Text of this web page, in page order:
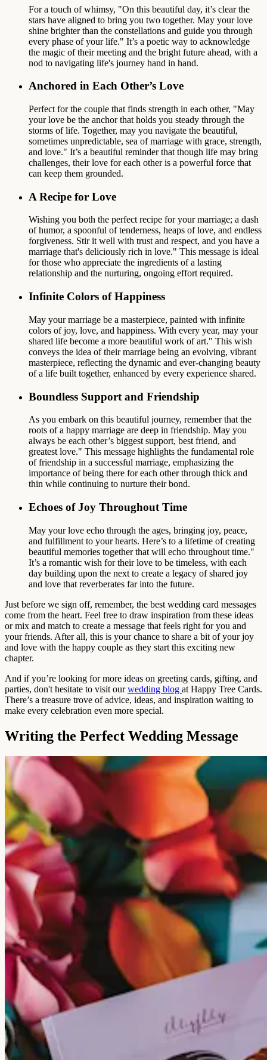
For a touch of whimsy, "On this beautiful day, it’s clear the
stars have aligned to bring you two together. May your love
shine brighter than the constellations and guide you through
every phase of your life." It’s a poetic way to acknowledge
the magic of their meeting and the bright future ahead, with a
nod to navigating life's journey hand in hand.
Anchored in Each Other’s Love
Perfect for the couple that finds strength in each other, "May
your love be the anchor that holds you steady through the
storms of life. Together, may you navigate the beautiful,
sometimes unpredictable, sea of marriage with grace, strength,
and love." It’s a beautiful reminder that though life may bring
challenges, their love for each other is a powerful force that
can keep them grounded.
A Recipe for Love
Wishing you both the perfect recipe for your marriage; a dash
of humor, a spoonful of tenderness, heaps of love, and endless
forgiveness. Stir it well with trust and respect, and you have a
marriage that's deliciously rich in love." This message is ideal
for those who appreciate the ingredients of a lasting
relationship and the nurturing, ongoing effort required.
Infinite Colors of Happiness
May your marriage be a masterpiece, painted with infinite
colors of joy, love, and happiness. With every year, may your
shared life become a more beautiful work of art." This wish
conveys the idea of their marriage being an evolving, vibrant
masterpiece, reflecting the dynamic and ever-changing beauty
of a life built together, enhanced by every experience shared.
Boundless Support and Friendship
As you embark on this beautiful journey, remember that the
roots of a happy marriage are deep in friendship. May you
always be each other’s biggest support, best friend, and
greatest love." This message highlights the fundamental role
of friendship in a successful marriage, emphasizing the
importance of being there for each other through thick and
thin while continuing to nurture their bond.
Echoes of Joy Throughout Time
May your love echo through the ages, bringing joy, peace,
and fulfillment to your hearts. Here’s to a lifetime of creating
beautiful memories together that will echo throughout time."
It’s a romantic wish for their love to be timeless, with each
day building upon the next to create a legacy of shared joy
and love that reverberates far into the future.
Just before we sign off, remember, the best wedding card messages
come from the heart. Feel free to draw inspiration from these ideas
or mix and match to create a message that feels right for you and
your friends. After all, this is your chance to share a bit of your joy
and love with the happy couple as they start this exciting new
chapter.
And if you’re looking for more ideas on greeting cards, gifting, and
parties, don't hesitate to visit ourwedding blog at Happy Tree Cards.
There’s a treasure trove of advice, ideas, and inspiration waiting to
make every celebration even more special.
Writing the Perfect Wedding Message